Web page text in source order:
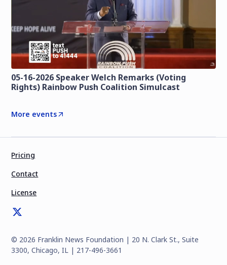
05-16-2026 Speaker Welch Remarks (Voting
Rights) Rainbow Push Coalition Simulcast
More events
© 2026 Franklin News Foundation | 20 N. Clark St., Suite
3300, Chicago, IL | 217-496-3661
Pricing
Contact
License